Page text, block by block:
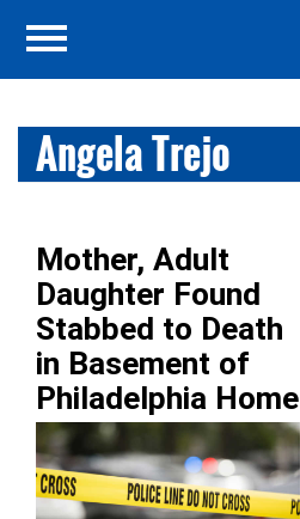
Angela Trejo
Mother, Adult
Daughter Found
Stabbed to Death
in Basement of
Philadelphia Home